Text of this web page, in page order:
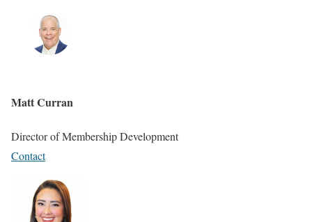
Matt Curran
Director of Membership Development
Contact